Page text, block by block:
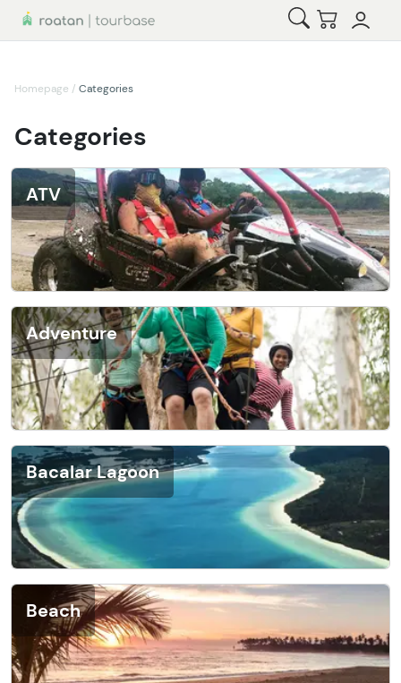
Open Search
Checkout
Homepage / Categories
Categories
ATV
Adventure
Bacalar Lagoon
Beach